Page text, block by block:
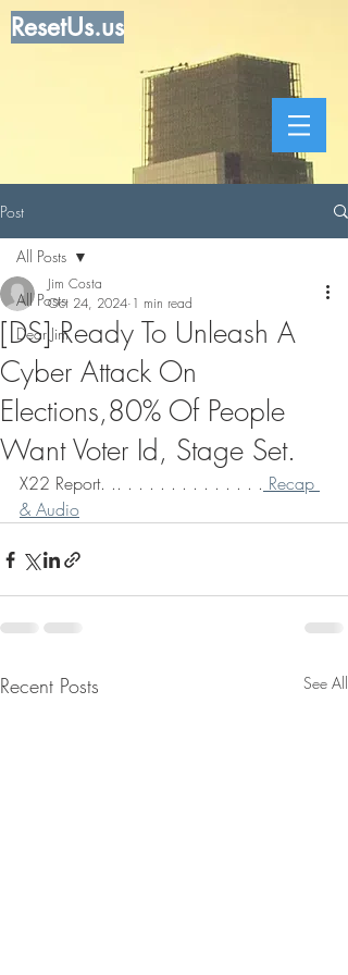
ResetUs.us
Post
All Posts
Dear Jim
All Posts
[DS] Ready To Unleash A
Cyber Attack On
Elections,80% Of People
Want Voter Id, Stage Set.
Jim Costa
Oct 24, 2024 1 min read
X22 Report. .. . . . . . . . . . . . . . Recap
& Audio
Recent Posts See All